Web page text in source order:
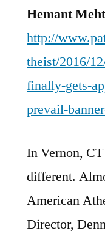
Hemant
http://
theist/2016/
finally-gets-
prevail-
In Vernon,
different.
American
Director,